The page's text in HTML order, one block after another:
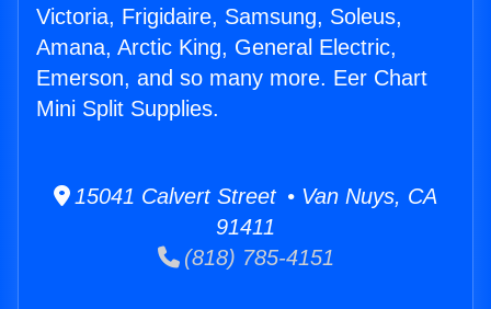
Victoria, Frigidaire, Samsung, Soleus,
Amana, Arctic King, General Electric,
Emerson, and so many more. Eer Chart
Mini Split Supplies.
15041 Calvert Street • Van Nuys, CA
91411
(818) 785-4151